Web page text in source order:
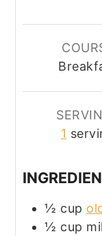
1
½ cup
½ cup